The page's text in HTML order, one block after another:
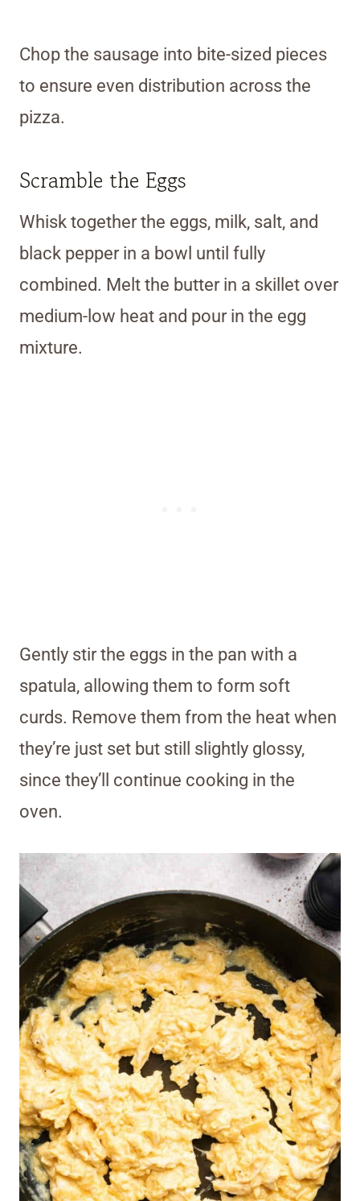
Chop the sausage into bite-sized pieces
to ensure even distribution across the
pizza.
Scramble the Eggs
Whisk together the eggs, milk, salt, and
black pepper in a bowl until fully
combined. Melt the butter in a skillet over
medium-low heat and pour in the egg
mixture.
Gently stir the eggs in the pan with a
spatula, allowing them to form soft
curds. Remove them from the heat when
they’re just set but still slightly glossy,
since they’ll continue cooking in the
oven.